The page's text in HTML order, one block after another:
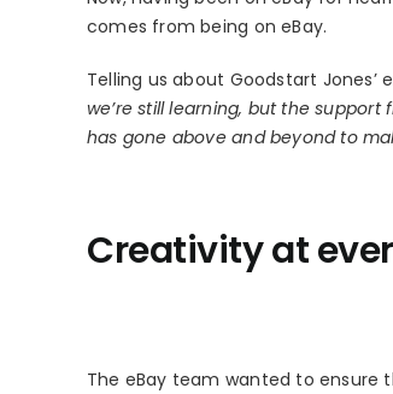
comes from being on eBay.
Telling us about Goodstart Jones’
we’re still learning, but the
has gone above and beyond to
Creativity at
The eBay team wanted to ensure